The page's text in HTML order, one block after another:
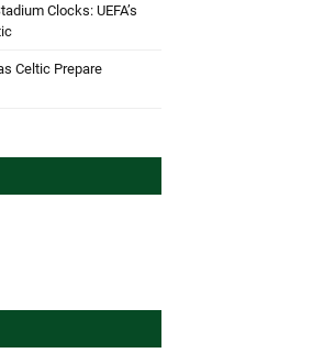
Clocks: UEFA’s
Celtic Prepare